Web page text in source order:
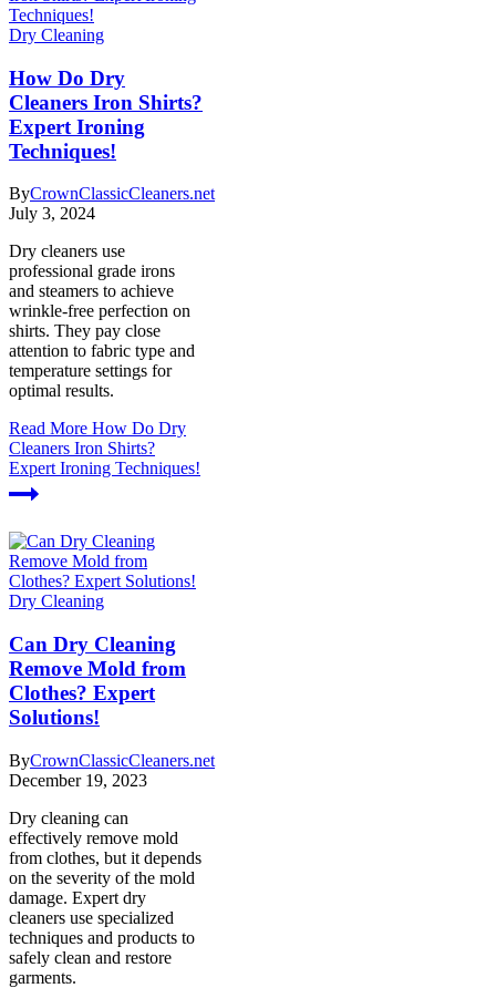
Dry Cleaning
How Do Dry
Cleaners Iron Shirts?
Expert Ironing
Techniques!
ByCrownClassicCleaners.net
July 3, 2024
Dry cleaners use
professional grade irons
and steamers to achieve
wrinkle-free perfection on
shirts. They pay close
attention to fabric type and
temperature settings for
optimal results.
Read More How Do Dry
Cleaners Iron Shirts?
Expert Ironing Techniques!
Dry Cleaning
Can Dry Cleaning
Remove Mold from
Clothes? Expert
Solutions!
ByCrownClassicCleaners.net
December 19, 2023
Dry cleaning can
effectively remove mold
from clothes, but it depends
on the severity of the mold
damage. Expert dry
cleaners use specialized
techniques and products to
safely clean and restore
garments.